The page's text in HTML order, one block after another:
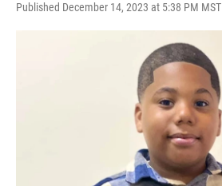
Published December 14, 2023 at 5:38 PM MST